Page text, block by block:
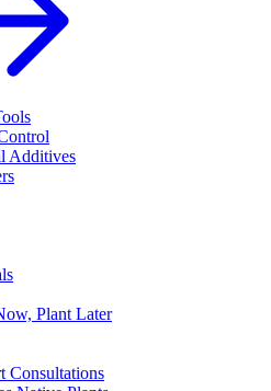
Additives
Plant Later
Consultations